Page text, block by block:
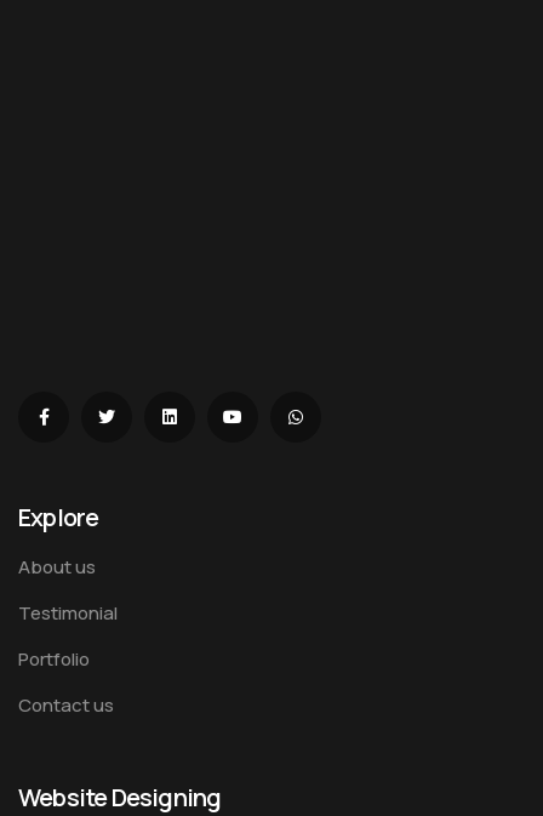
Explore
About us
Testimonial
Portfolio
Contact us
Website Designing